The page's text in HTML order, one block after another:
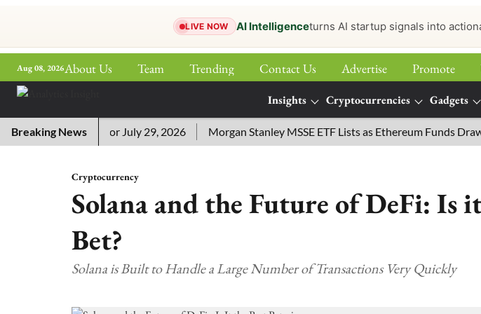
LIVE NOW AI Intelligenceturns AI startup signals into
Aug 08, 2026About Us Team Trending Contact Us Advertise Promote
Insights Cryptocurrencies Gadgets
More
Breaking News
Answers for July 29, 2026 Morgan Stanley MSSE ETF Lists as Ethereum Funds Draw
Cryptocurrency
Solana and the Future of DeFi: Is
Bet?
Solana is Built to Handle a Large Number of Transactions Very Quickly